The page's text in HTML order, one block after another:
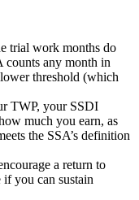
trial work months do
counts any month in
threshold (which
TWP, your SSDI
much you earn, as
the SSA’s definition
a return to
you can sustain